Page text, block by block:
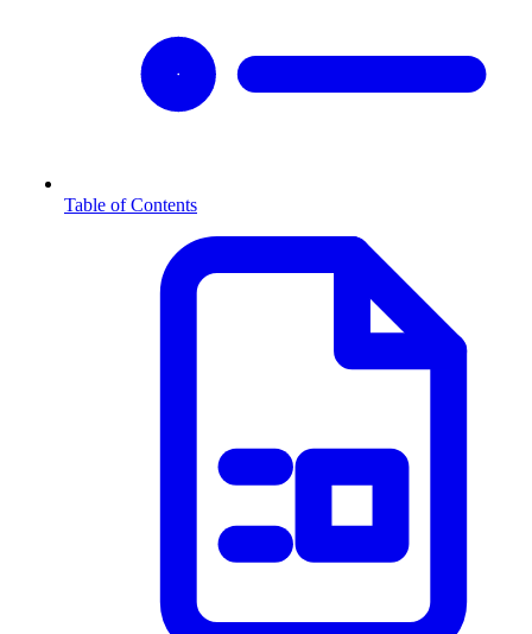
Table of Contents